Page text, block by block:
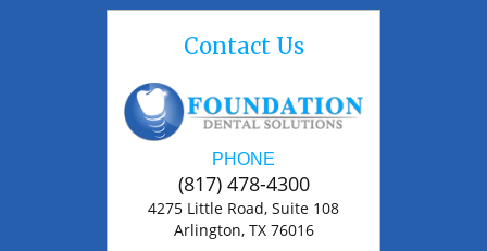
Contact Us
PHONE
(817) 478-4300
4275 Little Road, Suite 108
Arlington, TX 76016